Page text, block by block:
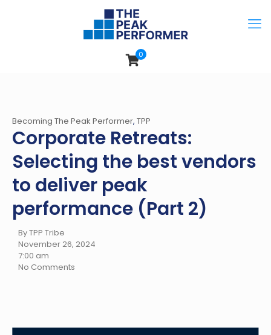
0
Becoming The Peak Performer, TPP
Corporate Retreats:
Selecting the best vendors
to deliver peak
performance (Part 2)
By TPP Tribe
November 26, 2024
7:00 am
No Comments